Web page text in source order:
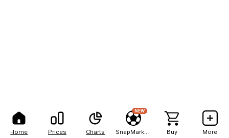
Home Prices Charts
NEW
Buy More